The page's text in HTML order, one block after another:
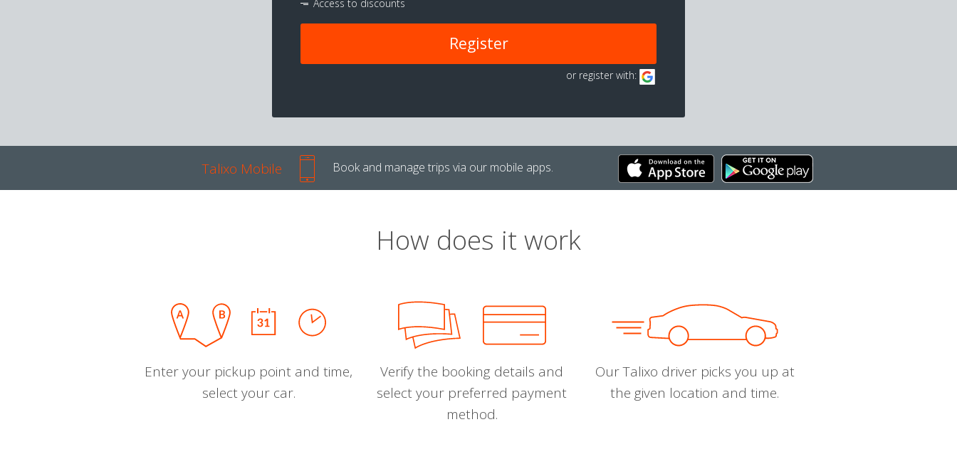
Access to discounts
Register
or register with:
Talixo Mobile Book and manage trips via our mobile apps.
How does it work
Enter your pickup point and time,
select your car.
Verify the booking details and
select your preferred payment
method.
Our Talixo driver picks you up at
the given location and time.